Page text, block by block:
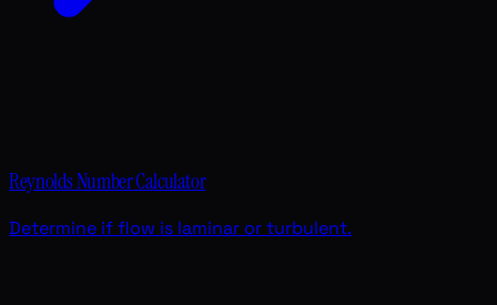
Reynolds Number Calculator
Determine if flow is laminar or turbulent.